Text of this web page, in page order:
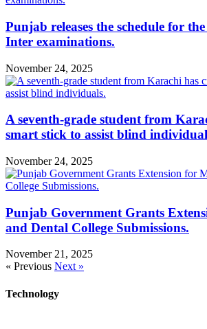
Punjab releases the schedule for
Inter examinations.
November 24, 2025
A seventh-grade student from
smart stick to assist blind
November 24, 2025
Punjab Government Grants
and Dental College Submissions.
November 21, 2025
« Previous Next »
Technology